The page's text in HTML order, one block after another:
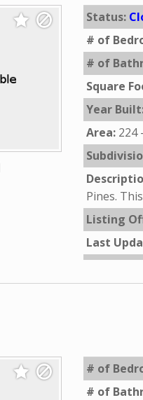
Status:
# of
# of
Square
Year
Area: 224
Pines.
Listing
Last
# of
# of